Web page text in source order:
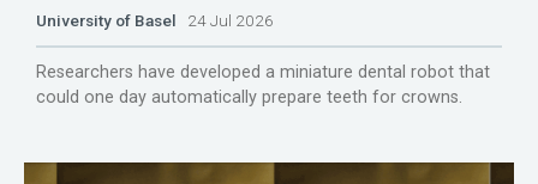
University of Basel 24 Jul 2026
Researchers have developed a miniature dental robot that
could one day automatically prepare teeth for crowns.